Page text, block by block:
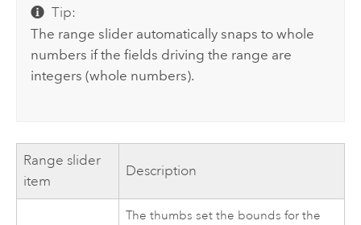
Tip:
The range slider automatically snaps to whole
numbers if the fields driving the range are
integers (whole numbers).
Range slider
item
Description
The thumbs set the bounds for the